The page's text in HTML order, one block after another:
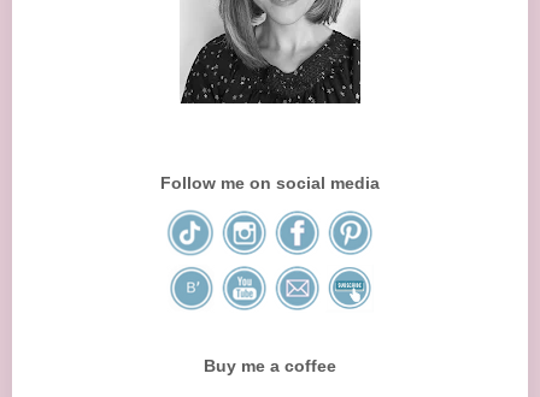
Follow me on social media
Buy me a coffee